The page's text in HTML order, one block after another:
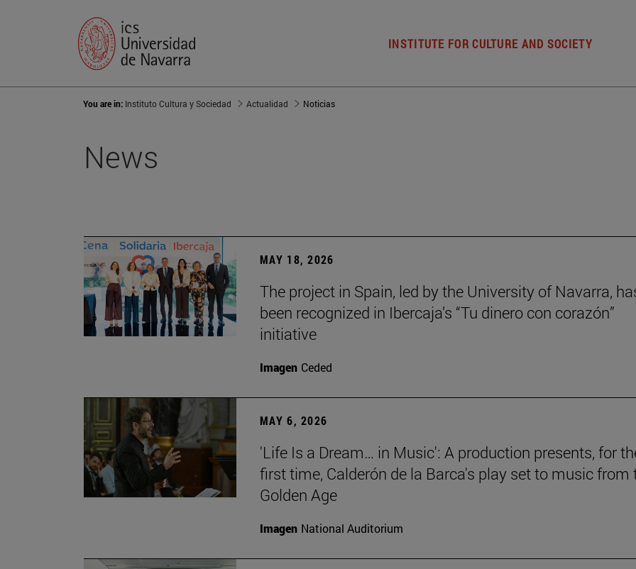
INSTITUTE FOR CULTURE AND SOCIETY
You are in: Instituto Cultura y Sociedad Actualidad Noticias
News
MAY 18, 2026
The project in Spain, led by the University of Navarra,
been recognized in Ibercaja’s “Tu dinero con corazón”
initiative
Imagen Ceded
MAY 6, 2026
'Life Is a Dream… in Music': A production presents, for
first time, Calderón de la Barca's play set to music from
Golden Age
Imagen National Auditorium